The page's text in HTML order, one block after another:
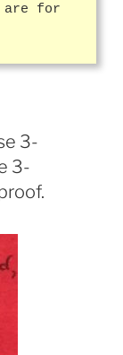
are for
3-
3-